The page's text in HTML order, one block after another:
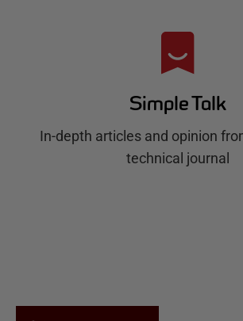
Simple Talk
In-depth articles and opinion
technical journal